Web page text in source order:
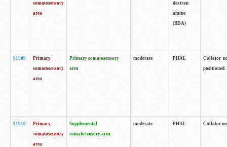
somatosensory
area
dextran
amine
(BDA)
91909
Primary
somatosensory
area
Primary somatosensory
area
moderate PHAL
Collator
positioned.
91910
Primary
somatosensory
area
Supplemental
somatosensory area
moderate PHAL Collator